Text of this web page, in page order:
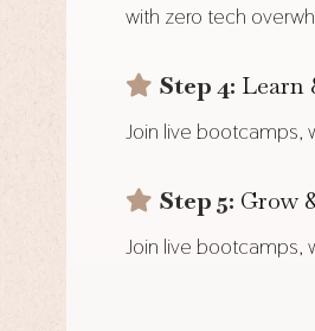
with zero tech
Step 4: Learn
Join live bootcamps,
Step 5: Grow
Join live bootcamps,